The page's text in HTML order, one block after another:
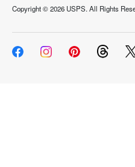
Copyright ©2026 USPS. All Rights